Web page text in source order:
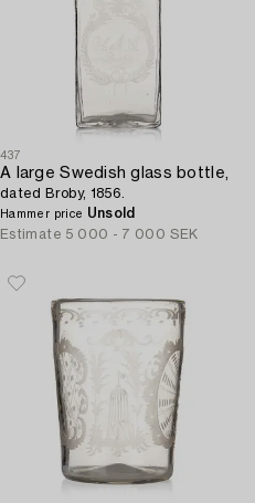
437
A large Swedish glass bottle,
dated Broby, 1856.
Hammer price Unsold
Estimate 5 000 - 7 000 SEK